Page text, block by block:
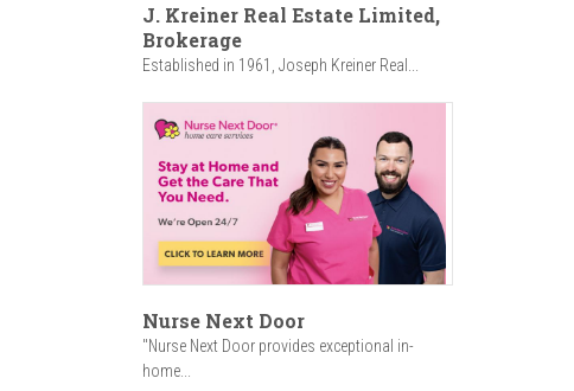
J. Kreiner Real Estate Limited,
Brokerage
Established in 1961, Joseph Kreiner Real...
Nurse Next Door
"Nurse Next Door provides exceptional in-
home...